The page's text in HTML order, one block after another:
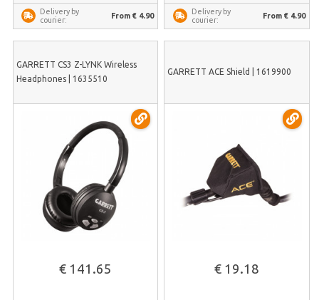
Delivery by
courier:
From € 4.90
Delivery by
courier:
From € 4.90
GARRETT CS3 Z-LYNK Wireless
Headphones | 1635510
€ 141.65
GARRETT ACE Shield | 1619900
€ 19.18